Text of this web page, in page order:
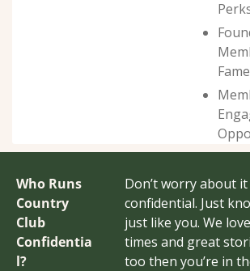
Fame
Who Runs
Country
Club
Confidentia
l?
Don’t worry about it
confidential. Just
just like you. We
times and great
too then you’re in